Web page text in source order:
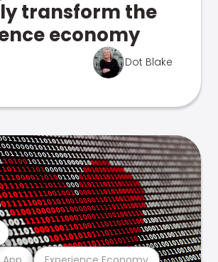
transform the
economy
Dot Blake